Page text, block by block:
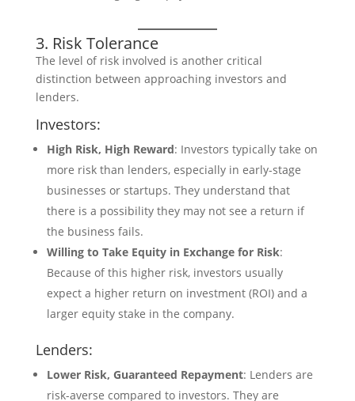
3. Risk Tolerance
The level of risk involved is another critical
distinction between approaching investors and
lenders.
Investors:
High Risk, High Reward: Investors typically take on
more risk than lenders, especially in early-stage
businesses or startups. They understand that
there is a possibility they may not see a return if
the business fails.
Willing to Take Equity in Exchange for Risk:
Because of this higher risk, investors usually
expect a higher return on investment (ROI) and a
larger equity stake in the company.
Lenders:
Lower Risk, Guaranteed Repayment: Lenders are
risk-averse compared to investors. They are